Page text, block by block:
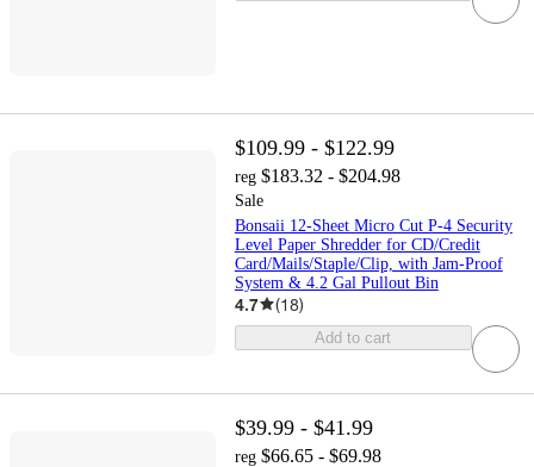
$109.99 - $122.99
reg $183.32 - $204.98
Sale
Bonsaii 12-Sheet Micro Cut P-4 Security
Level Paper Shredder for CD/Credit
Card/Mails/Staple/Clip, with Jam-Proof
System & 4.2 Gal Pullout Bin
4.7 (18)
Add to cart
$39.99 - $41.99
reg $66.65 - $69.98